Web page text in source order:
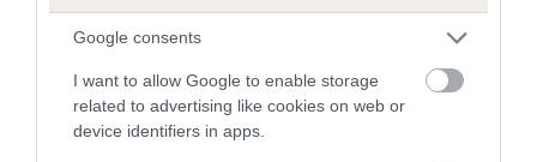
Google consents
I want to allow Google to enable storage
related to advertising like cookies on web or
device identifiers in apps.
Litters produced